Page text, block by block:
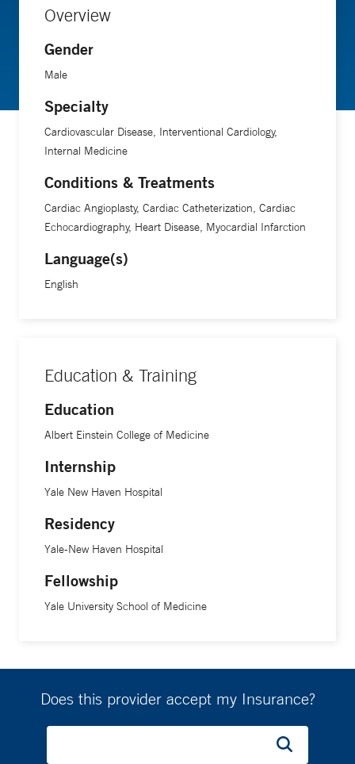
Overview
Gender
Male
Specialty
Cardiovascular Disease, Interventional Cardiology,
Internal Medicine
Conditions & Treatments
Cardiac Angioplasty, Cardiac Catheterization, Cardiac
Echocardiography, Heart Disease, Myocardial Infarction
Language(s)
English
Education & Training
Education
Albert Einstein College of Medicine
Internship
Yale New Haven Hospital
Residency
Yale-New Haven Hospital
Fellowship
Yale University School of Medicine
Does this provider accept my Insurance?